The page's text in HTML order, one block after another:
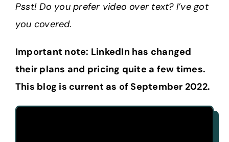
Psst! Do you prefer video over text? I’ve got
you covered.
Important note: LinkedIn has changed
their plans and pricing quite a few times.
This blog is current as of September 2022.